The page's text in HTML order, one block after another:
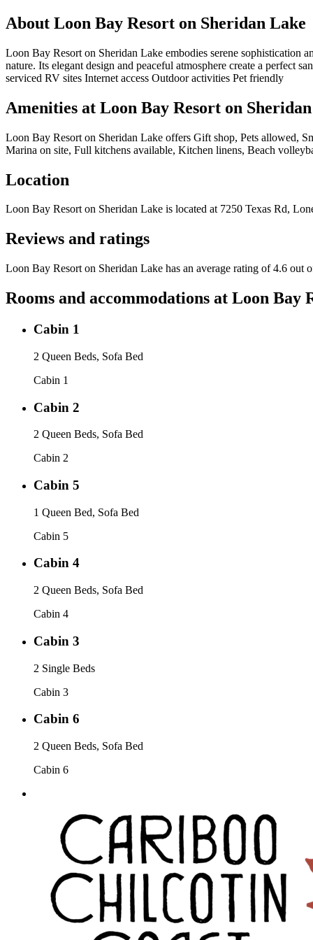
About Loon Bay Resort on Sheridan Lake
Loon Bay Resort on Sheridan Lake embodies serene sophistication
nature. Its elegant design and peaceful atmosphere create a perfect
serviced RV sites Internet access Outdoor activities Pet friendly
Amenities at Loon Bay Resort on
Loon Bay Resort on Sheridan Lake offers Gift shop, Pets allowed,
Marina on site, Full kitchens available, Kitchen linens, Beach
Location
Loon Bay Resort on Sheridan Lake is located at 7250 Texas Rd,
Reviews and ratings
Loon Bay Resort on Sheridan Lake has an average rating of 4.6 out
Rooms and accommodations at Loon Bay
Cabin 1
2 Queen Beds, Sofa Bed
Cabin 1
Cabin 2
2 Queen Beds, Sofa Bed
Cabin 2
Cabin 5
1 Queen Bed, Sofa Bed
Cabin 5
Cabin 4
2 Queen Beds, Sofa Bed
Cabin 4
Cabin 3
2 Single Beds
Cabin 3
Cabin 6
2 Queen Beds, Sofa Bed
Cabin 6